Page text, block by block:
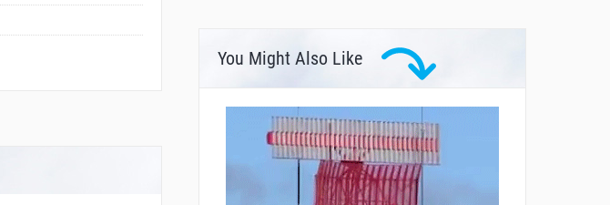
You Might Also Like